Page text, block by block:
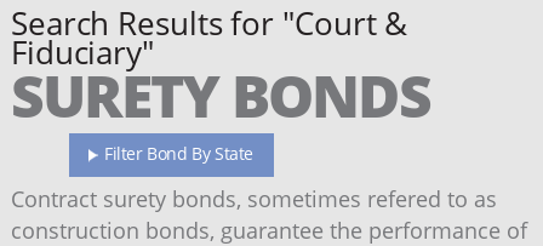
Search Results for "Court &
Fiduciary"
SURETY BONDS
Filter Bond By State
Contract surety bonds, sometimes refered to as
construction bonds, guarantee the performance of